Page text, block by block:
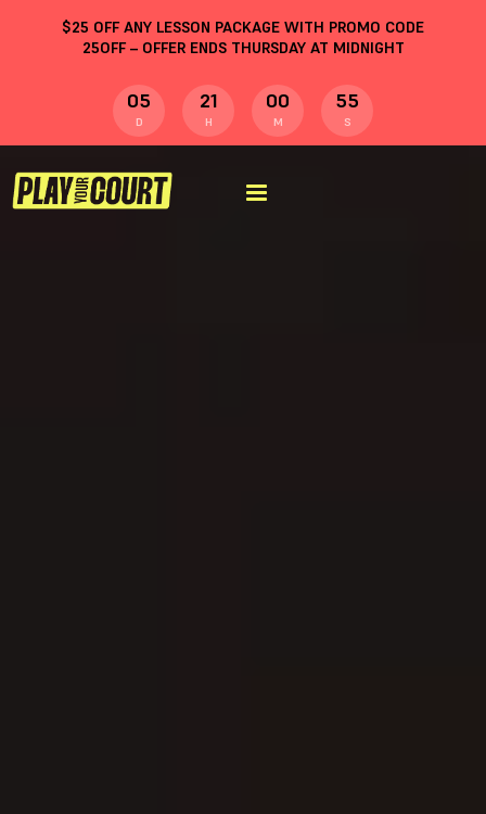
$25 OFF ANY LESSON PACKAGE WITH PROMO CODE
25OFF– OFFER ENDS THURSDAY AT MIDNIGHT
05
D
21
H
00
M
54
S